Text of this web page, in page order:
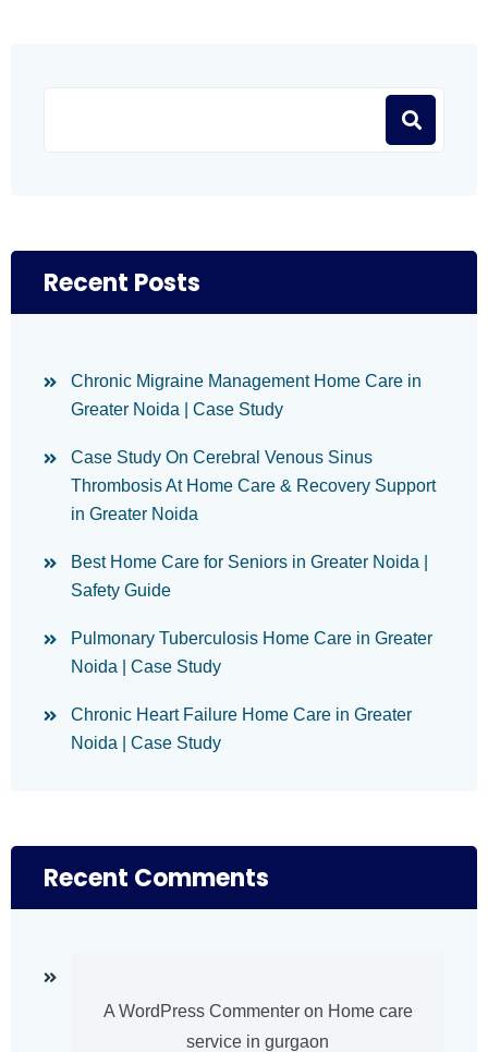
Recent Posts
Chronic Migraine Management Home Care in
Greater Noida | Case Study
Case Study On Cerebral Venous Sinus
Thrombosis At Home Care & Recovery Support
in Greater Noida
Best Home Care for Seniors in Greater Noida |
Safety Guide
Pulmonary Tuberculosis Home Care in Greater
Noida | Case Study
Chronic Heart Failure Home Care in Greater
Noida | Case Study
Recent Comments
A WordPress Commenteron Home care
service in gurgaon